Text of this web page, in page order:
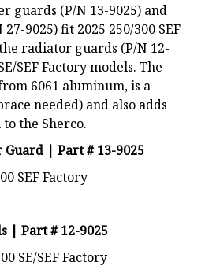
guards (P/N 13-9025) and
9025) fit 2025 250/300 SEF
radiator guards (P/N 12-
SEF Factory models. The
6061 aluminum, is a
needed) and also adds
the Sherco.
Guard | Part # 13-9025
SEF Factory
| Part # 12-9025
SE/SEF Factory